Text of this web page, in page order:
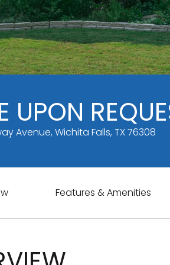
UPON
Avenue, Wichita Falls, TX 76308
Features & Amenities